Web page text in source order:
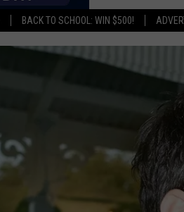
BACK TO SCHOOL: WIN $500!
DEANNA
CARLY
WADE